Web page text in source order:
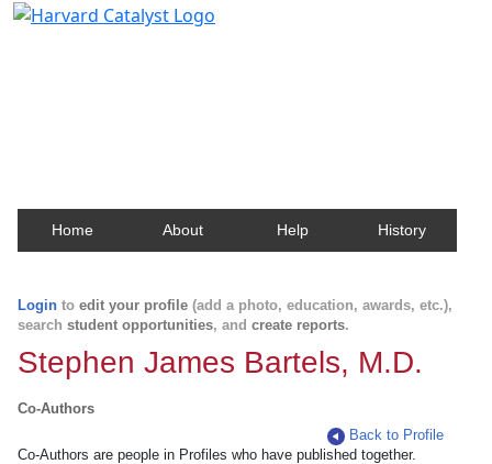
Home About Help History
Login to edit your profile (add a photo, education, awards, etc.),
search student opportunities, and create reports.
Stephen James Bartels, M.D.
Co-Authors
Back to Profile
Co-Authors are people in Profiles who have published together.